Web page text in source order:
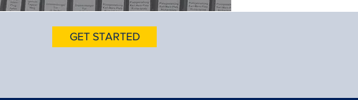
GET STARTED